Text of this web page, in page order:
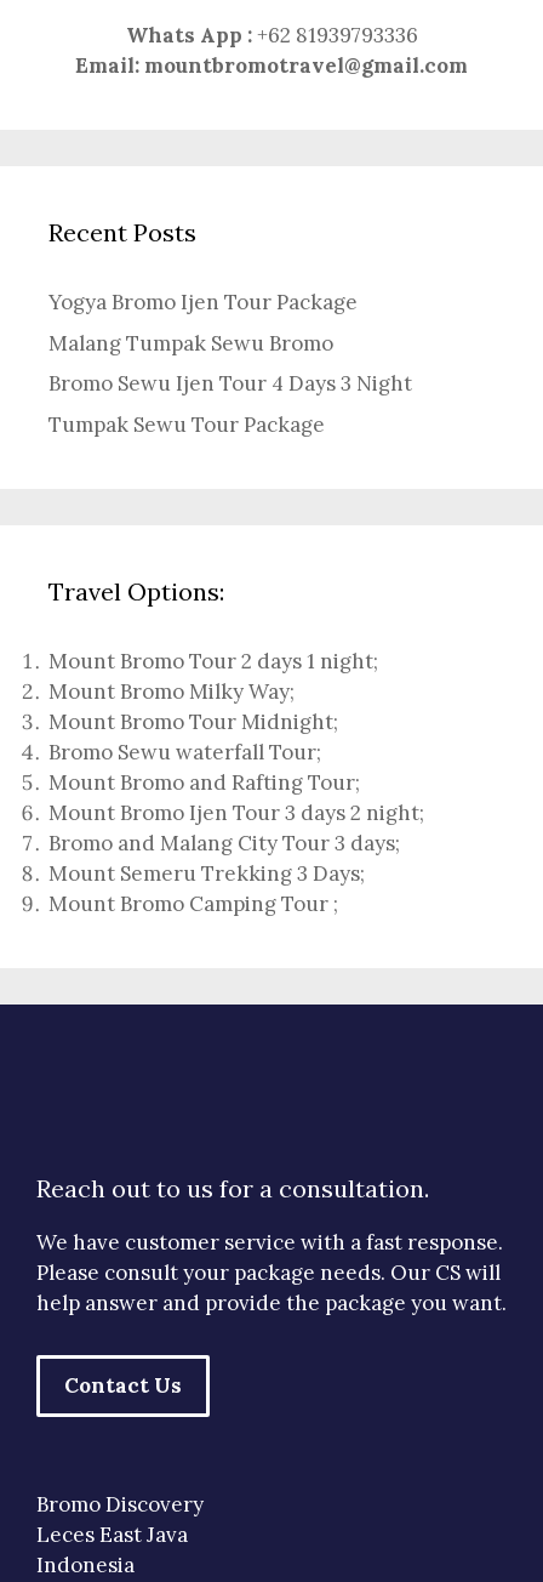
Whats App : +62 81939793336
Email: mountbromotravel@gmail.com
Recent Posts
Yogya Bromo Ijen Tour Package
Malang Tumpak Sewu Bromo
Bromo Sewu Ijen Tour 4 Days 3 Night
Tumpak Sewu Tour Package
Travel Options:
Mount Bromo Tour 2 days 1 night;
Mount Bromo Milky Way;
Mount Bromo Tour Midnight;
Bromo Sewu waterfall Tour;
Mount Bromo and Rafting Tour;
Mount Bromo Ijen Tour 3 days 2 night;
Bromo and Malang City Tour 3 days;
Mount Semeru Trekking 3 Days;
Mount Bromo Camping Tour ;
Reach out to us for a consultation.
We have customer service with a fast response.
Please consult your package needs. Our CS will
help answer and provide the package you want.
Contact Us
Bromo Discovery
Leces East Java
Indonesia